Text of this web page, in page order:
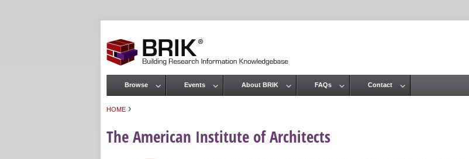
HOME ›
The American Institute of Architects
Main menu
Browse Events About BRIK FAQs Contact